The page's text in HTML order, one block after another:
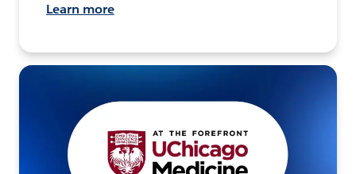
Learn more